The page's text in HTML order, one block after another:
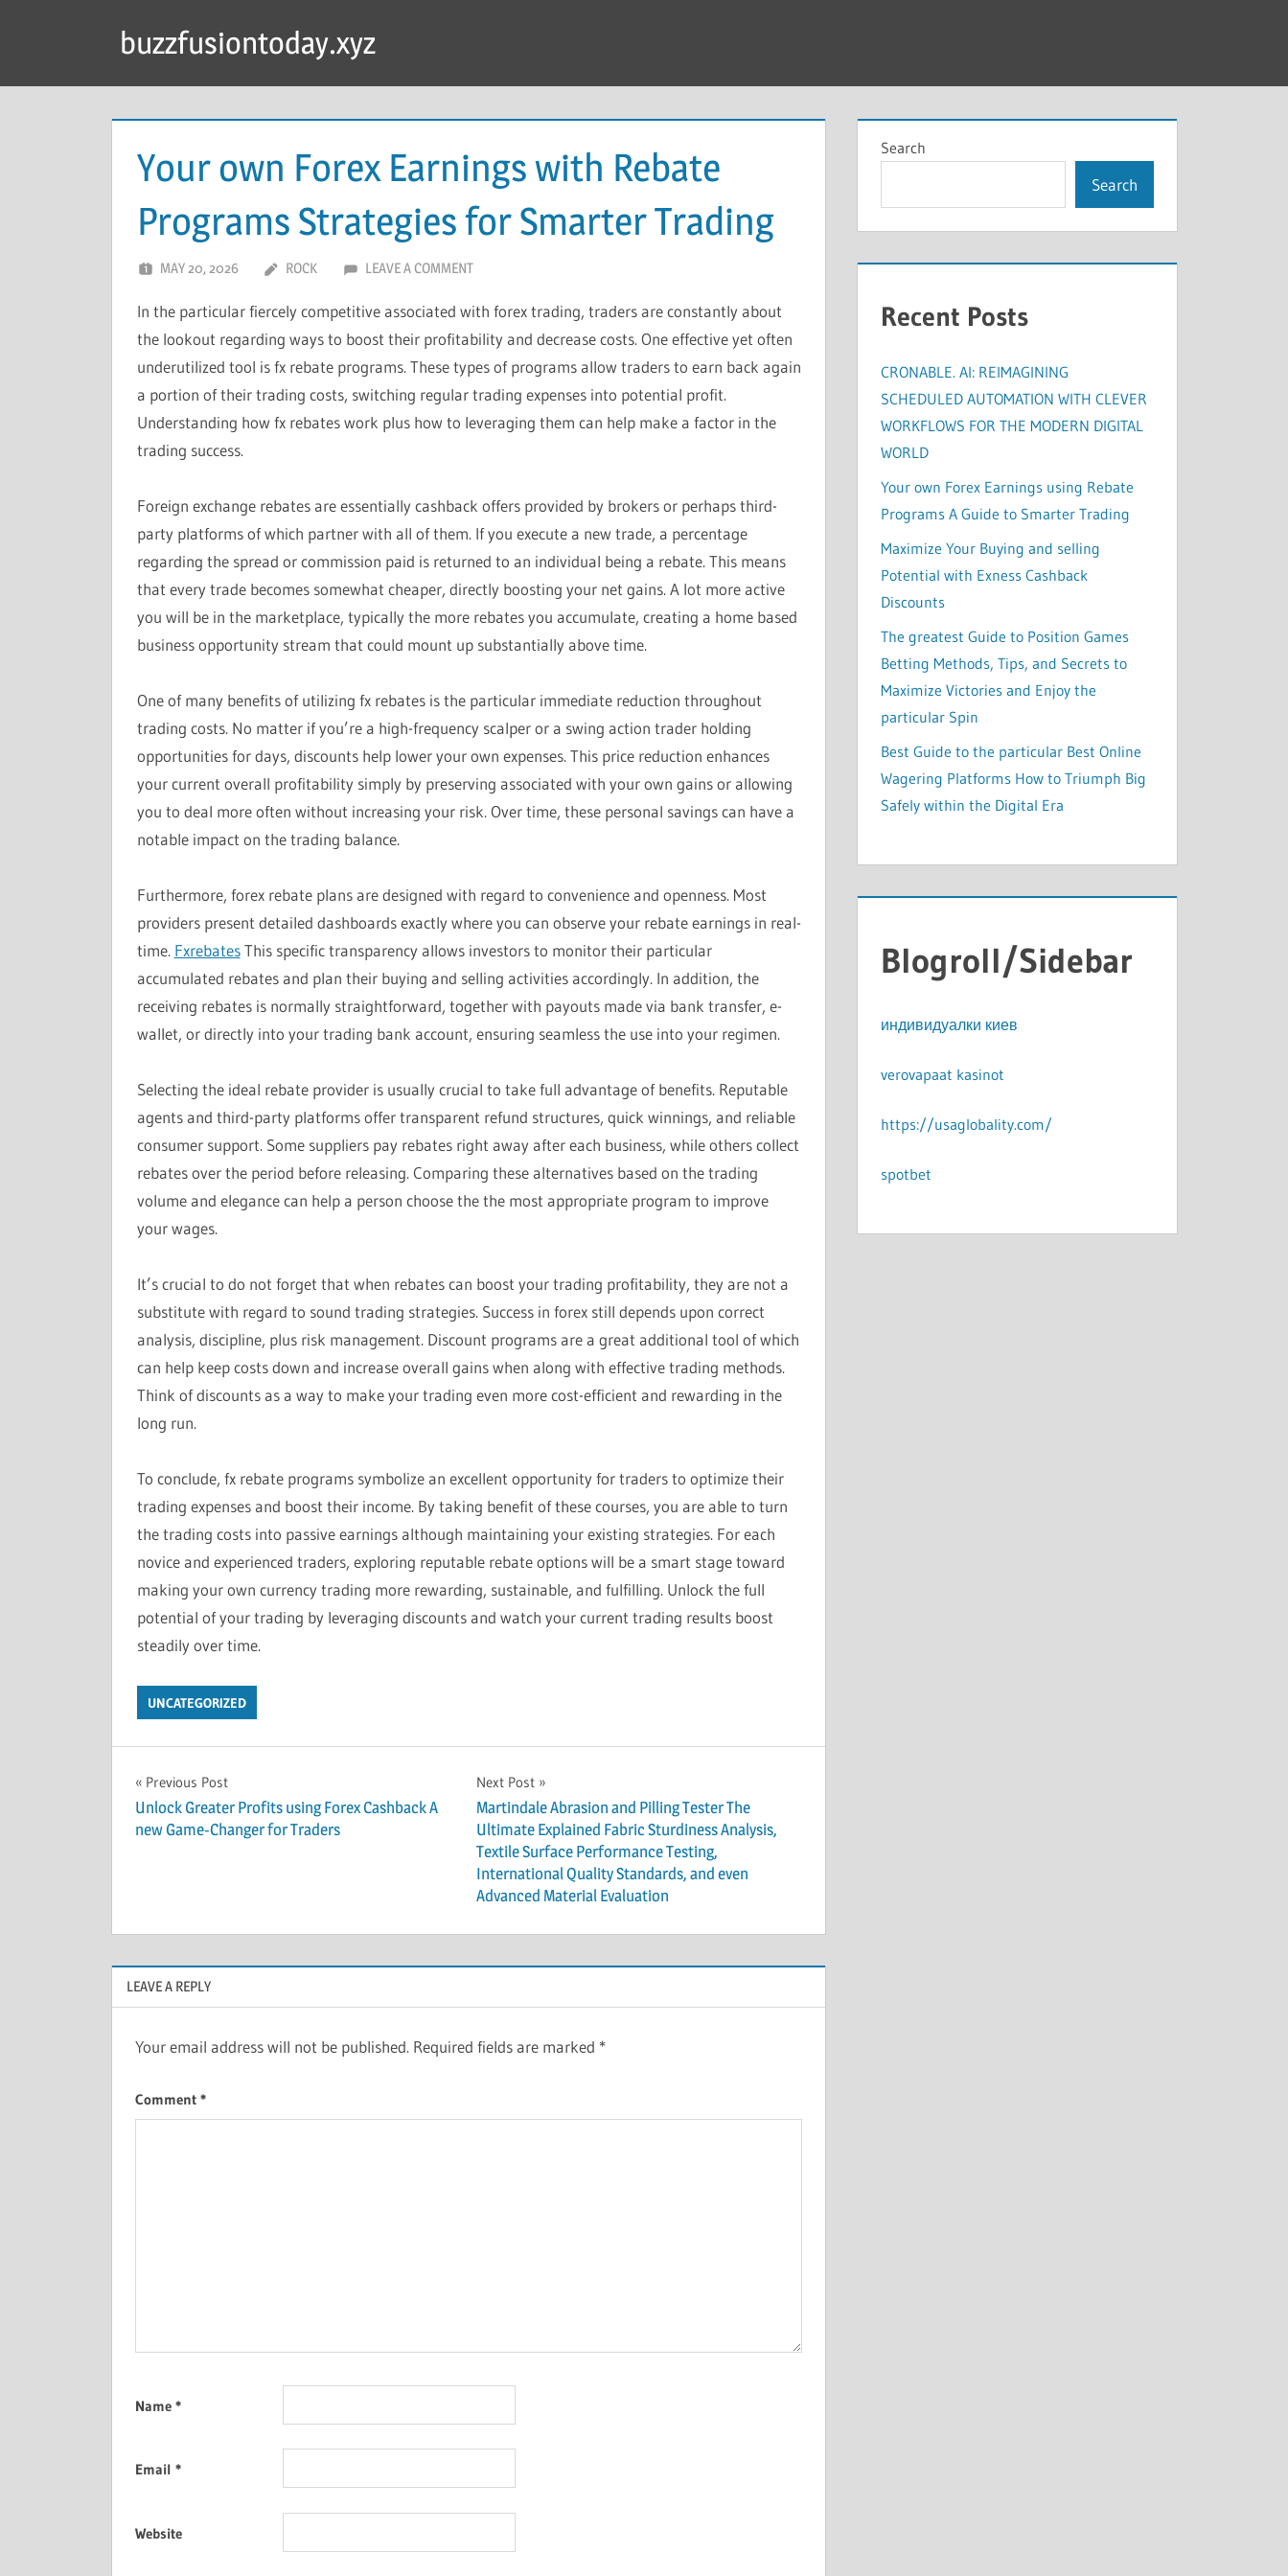
buzzfusiontoday.xyz
Your own Forex Earnings with Rebate
Programs Strategies for Smarter Trading
MAY 20, 2026 ROCK LEAVE A COMMENT
In the particular fiercely competitive associated with forex trading, traders are constantly about
the lookout regarding ways to boost their profitability and decrease costs. One effective yet often
underutilized tool is fx rebate programs. These types of programs allow traders to earn back again
a portion of their trading costs, switching regular trading expenses into potential profit.
Understanding how fx rebates work plus how to leveraging them can help make a factor in the
trading success.
Foreign exchange rebates are essentially cashback offers provided by brokers or perhaps third-
party platforms of which partner with all of them. If you execute a new trade, a percentage
regarding the spread or commission paid is returned to an individual being a rebate. This means
that every trade becomes somewhat cheaper, directly boosting your net gains. A lot more active
you will be in the marketplace, typically the more rebates you accumulate, creating a home based
business opportunity stream that could mount up substantially above time.
One of many benefits of utilizing fx rebates is the particular immediate reduction throughout
trading costs. No matter if you’re a high-frequency scalper or a swing action trader holding
opportunities for days, discounts help lower your own expenses. This price reduction enhances
your current overall profitability simply by preserving associated with your own gains or allowing
you to deal more often without increasing your risk. Over time, these personal savings can have a
notable impact on the trading balance.
Furthermore, forex rebate plans are designed with regard to convenience and openness. Most
providers present detailed dashboards exactly where you can observe your rebate earnings in real-
time. FxrebatesThis specific transparency allows investors to monitor their particular
accumulated rebates and plan their buying and selling activities accordingly. In addition, the
receiving rebates is normally straightforward, together with payouts made via bank transfer, e-
wallet, or directly into your trading bank account, ensuring seamless the use into your regimen.
Selecting the ideal rebate provider is usually crucial to take full advantage of benefits. Reputable
agents and third-party platforms offer transparent refund structures, quick winnings, and reliable
consumer support. Some suppliers pay rebates right away after each business, while others collect
rebates over the period before releasing. Comparing these alternatives based on the trading
volume and elegance can help a person choose the the most appropriate program to improve
your wages.
It’s crucial to do not forget that when rebates can boost your trading profitability, they are not a
substitute with regard to sound trading strategies. Success in forex still depends upon correct
analysis, discipline, plus risk management. Discount programs are a great additional tool of which
can help keep costs down and increase overall gains when along with effective trading methods.
Think of discounts as a way to make your trading even more cost-efficient and rewarding in the
long run.
To conclude, fx rebate programs symbolize an excellent opportunity for traders to optimize their
trading expenses and boost their income. By taking benefit of these courses, you are able to turn
the trading costs into passive earnings although maintaining your existing strategies. For each
novice and experienced traders, exploring reputable rebate options will be a smart stage toward
making your own currency trading more rewarding, sustainable, and fulfilling. Unlock the full
potential of your trading by leveraging discounts and watch your current trading results boost
steadily over time.
UNCATEGORIZED
Post
navigation
Previous Post
Unlock Greater Profits using Forex Cashback A
new Game-Changer for Traders
Next Post
Martindale Abrasion and Pilling Tester The
Ultimate Explained Fabric Sturdiness Analysis,
Textile Surface Performance Testing,
International Quality Standards, and even
Advanced Material Evaluation
LEAVE A REPLY
Your email address will not be published. Required fields are marked *
Comment *
Name *
Email *
Website
Search
Search
Recent Posts
CRONABLE. AI: REIMAGINING
SCHEDULED AUTOMATION WITH CLEVER
WORKFLOWS FOR THE MODERN DIGITAL
WORLD
Your own Forex Earnings using Rebate
Programs A Guide to Smarter Trading
Maximize Your Buying and selling
Potential with Exness Cashback
Discounts
The greatest Guide to Position Games
Betting Methods, Tips, and Secrets to
Maximize Victories and Enjoy the
particular Spin
Best Guide to the particular Best Online
Wagering Platforms How to Triumph Big
Safely within the Digital Era
Blogroll/Sidebar
индивидуалки киев
verovapaat kasinot
https://usaglobality.com/
spotbet